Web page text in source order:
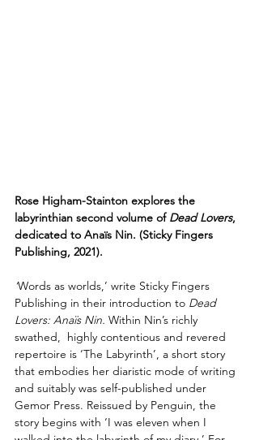
Rose Higham-Stainton explores the
labyrinthian second volume of Dead Lovers,
dedicated to Anaïs Nin. (Sticky Fingers
Publishing, 2021).
‘Words as worlds,’ write Sticky Fingers
Publishing in their introduction to Dead
Lovers: Anaïs Nin. Within Nin’s richly
swathed,  highly contentious and revered
repertoire is ‘The Labyrinth’, a short story
that embodies her diaristic mode of writing
and suitably was self-published under
Gemor Press. Reissued by Penguin, the
story begins with ‘I was eleven when I